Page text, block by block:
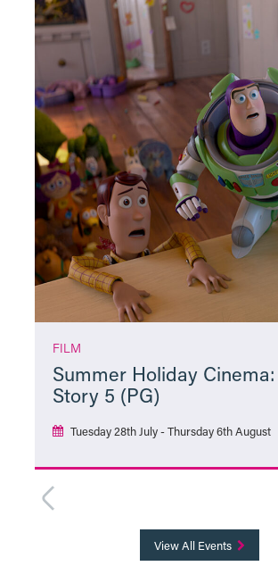
FILM
Summer Holiday Cinema:
Story 5 (PG)
Tuesday 28th July - Thursday 6th August
View All Events